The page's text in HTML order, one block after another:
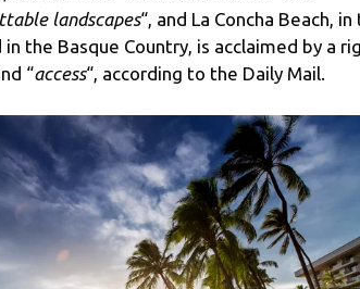
landscapes“, and La Concha Beach, in
the Basque Country, is acclaimed by a
“access“, according to the Daily Mail.